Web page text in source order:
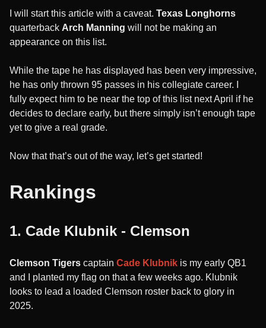
I will start this article with a caveat. Texas Longhorns
quarterback Arch Manning will not be making an
appearance on this list.
While the tape he has displayed has been very impressive,
he has only thrown 95 passes in his collegiate career. I
fully expect him to be near the top of this list next April if he
decides to declare early, but there simply isn’t enough tape
yet to give a real grade.
Now that that’s out of the way, let’s get started!
Rankings
1. Cade Klubnik - Clemson
Clemson Tigers captain Cade Klubnik is my early QB1
and I planted my flag on that a few weeks ago. Klubnik
looks to lead a loaded Clemson roster back to glory in
2025.